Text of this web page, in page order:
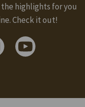
highlights for you
Check it out!